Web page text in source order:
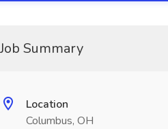
Job Summary
Location
Columbus, OH